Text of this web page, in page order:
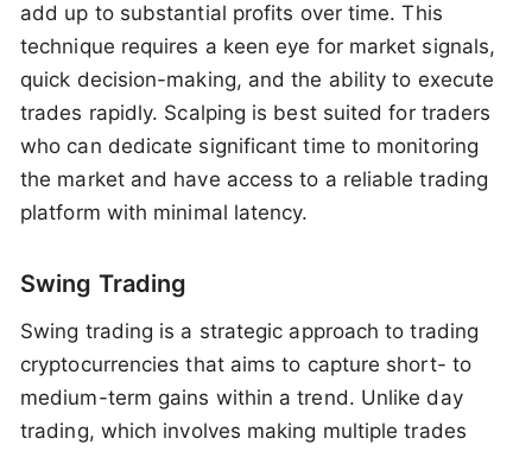
add up to substantial profits over time. This
technique requires a keen eye for market signals,
quick decision-making, and the ability to execute
trades rapidly. Scalping is best suited for traders
who can dedicate significant time to monitoring
the market and have access to a reliable trading
platform with minimal latency.
Swing Trading
Swing trading is a strategic approach to trading
cryptocurrencies that aims to capture short- to
medium-term gains within a trend. Unlike day
trading, which involves making multiple trades